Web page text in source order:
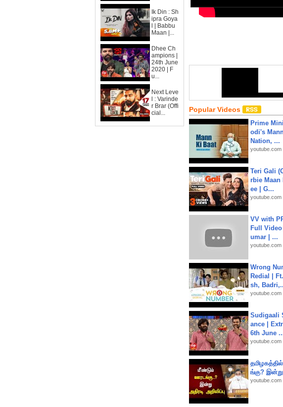
Ik Din : Sh
ipra Goya
l | Babbu
Maan |...
Dhee Ch
ampions |
24th June
2020 | F
u...
Next Leve
l : Varinde
r Brar (Offi
cial...
Popular Videos
Prime
odi's
Nation, ...
youtube.com
Teri Gali
rbie Maan
ee | G...
youtube.com
VV with
Full
umar | ...
youtube.com
Wrong
Redial |
sh,
youtube.com
Sudigaali
ance |
6th June
youtube.com
ங்கு? இன்று
youtube.com